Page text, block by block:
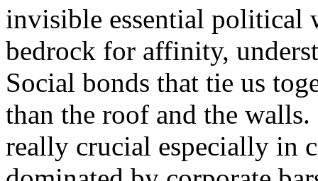
invisible essential political
bedrock for affinity,
Social bonds that tie us
than the roof and the
really crucial especially in